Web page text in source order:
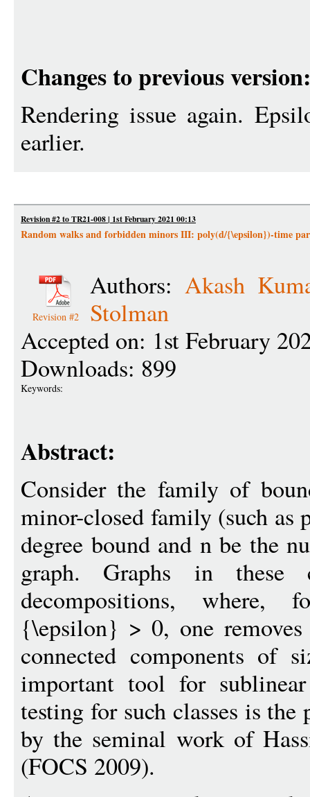
Changes to previous version:
Rendering issue again.
earlier.
Revision #2 to TR21-008 | 1st February 2021 00:13
Random walks and forbidden minors III: poly(d/{\epsilon})-time
Revision #2
Authors:Akash
Stolman
Accepted on: 1st February
Downloads: 899
Keywords:
Abstract:
Consider the family of
minor-closed family (such as
degree bound and n be the
graph. Graphs in these
decompositions,
{\epsilon} > 0, one
connected components of
important tool for
testing for such classes is
by the seminal work of
(FOCS 2009).